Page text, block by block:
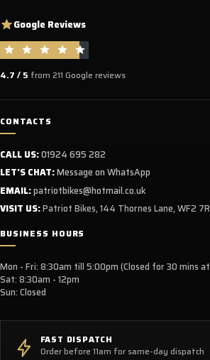
Google Reviews
4.7 / 5 from 211 Google reviews
CONTACTS
CALL US:01924 695 282
LET'S CHAT:Message on WhatsApp
EMAIL:patriotbikes@hotmail.co.uk
VISIT US:Patriot Bikes, 144 Thornes Lane, WF2
BUSINESS HOURS
Mon - Fri: 8:30am till 5:00pm (Closed for 30 mins
Sat: 8:30am - 12pm
Sun: Closed
FAST DISPATCH
Order before 11am for same-day dispatch